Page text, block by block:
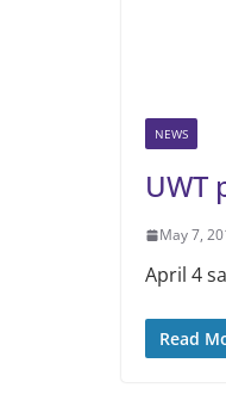
NEWS
UWT
May 7,
April 4
Read